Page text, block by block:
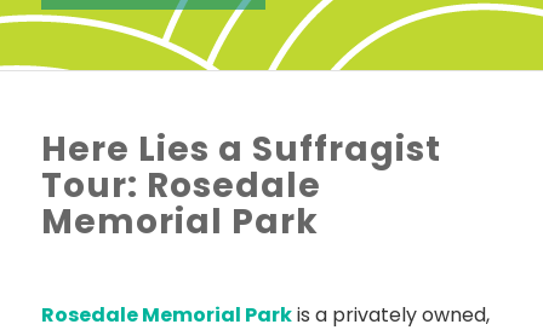
Here Lies a Suffragist
Tour: Rosedale
Memorial Park
Rosedale Memorial Parkis a privately owned,